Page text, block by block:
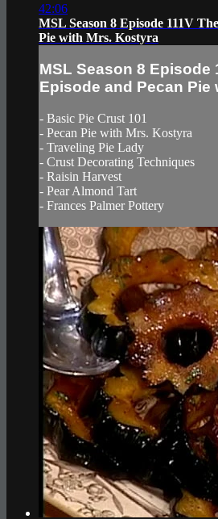
42:06
MSL Season 8 Episode 111V
Pie with Mrs. Kostyra
MSL Season 8 Episode
Episode and Pecan Pie
- Basic Pie Crust 101
- Pecan Pie with Mrs. Kostyra
- Traveling Pie Lady
- Crust Decorating Techniques
- Raisin Harvest
- Pear Almond Tart
- Frances Palmer Pottery